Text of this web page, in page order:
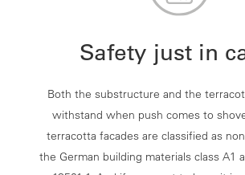
Safety just in
Both the substructure and the
withstand when push comes to
terracotta facades are classified as
the German building materials class A1